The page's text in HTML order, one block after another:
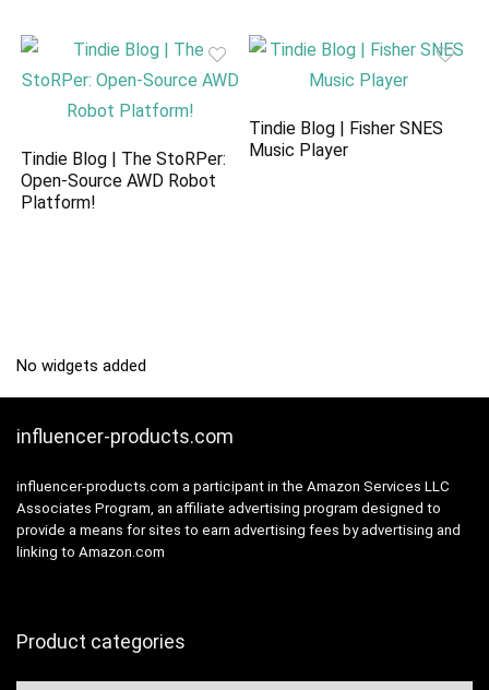
Tindie Blog | The StoRPer:
Open-Source AWD Robot
Platform!
Tindie Blog | Fisher SNES
Music Player
No widgets added
influencer-products.com
influencer-products.com a participant in the Amazon Services LLC
Associates Program, an affiliate advertising program designed to
provide a means for sites to earn advertising fees by advertising and
linking to Amazon.com
Product categories